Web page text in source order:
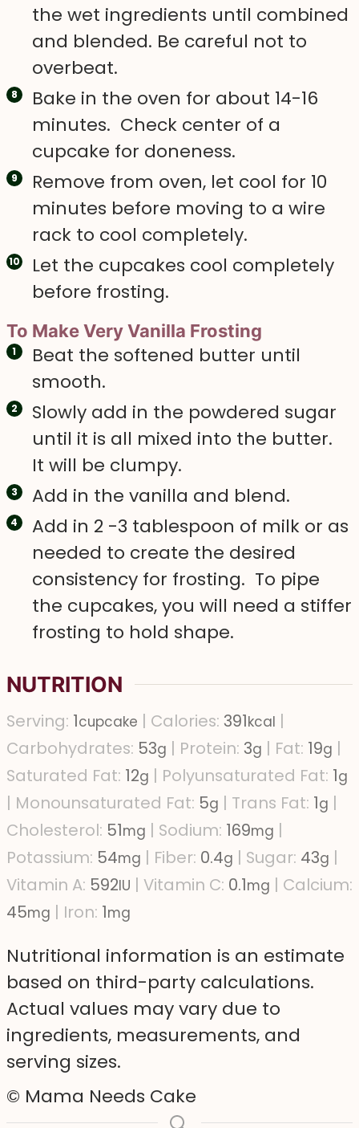
the wet ingredients until combined
and blended. Be careful not to
overbeat.
Bake in the oven for about 14-16
minutes. Check center of a
cupcake for doneness.
Remove from oven, let cool for 10
minutes before moving to a wire
rack to cool completely.
Let the cupcakes cool completely
before frosting.
To Make Very Vanilla Frosting
Beat the softened butter until
smooth.
Slowly add in the powdered sugar
until it is all mixed into the butter.
It will be clumpy.
Add in the vanilla and blend.
Add in 2 -3 tablespoon of milk or as
needed to create the desired
consistency for frosting. To pipe
the cupcakes, you will need a stiffer
frosting to hold shape.
NUTRITION
Serving: 1cupcake | Calories: 391kcal |
Carbohydrates: 53g | Protein: 3g | Fat: 19g |
Saturated Fat: 12g | Polyunsaturated Fat: 1g
| Monounsaturated Fat: 5g | Trans Fat: 1g |
Cholesterol: 51mg | Sodium: 169mg |
Potassium: 54mg | Fiber: 0.4g | Sugar: 43g |
Vitamin A: 592IU | Vitamin C: 0.1mg | Calcium:
45mg | Iron: 1mg
Nutritional information is an estimate
based on third-party calculations.
Actual values may vary due to
ingredients, measurements, and
serving sizes.
© Mama Needs Cake